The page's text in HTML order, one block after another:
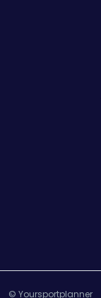
© Yoursportplanner